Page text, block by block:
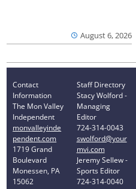
August 6, 2026
Contact
Information
The Mon Valley
Independent
monvalleyinde
pendent.com
1719 Grand
Boulevard
Monessen, PA
15062
Staff Directory
Stacy Wolford -
Managing
Editor
724-314-0043
swolford@your
mvi.com
Jeremy Sellew -
Sports Editor
724-314-0040